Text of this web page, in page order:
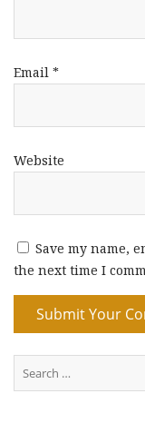
Email *
Website
Save my name,
the next time I